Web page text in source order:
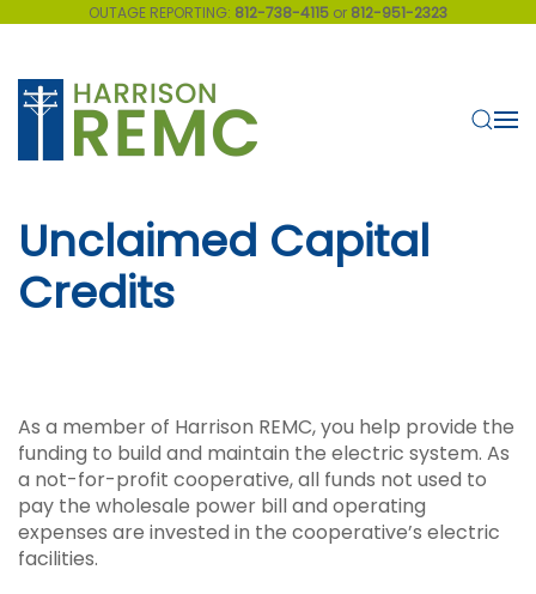
OUTAGE REPORTING: 812-738-4115 or 812-951-2323
Unclaimed Capital
Credits
As a member of Harrison REMC, you help provide the
funding to build and maintain the electric system. As
a not-for-profit cooperative, all funds not used to
pay the wholesale power bill and operating
expenses are invested in the cooperative’s electric
facilities.